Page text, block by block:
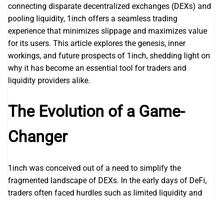
connecting disparate decentralized exchanges (DEXs) and
pooling liquidity, 1inch offers a seamless trading
experience that minimizes slippage and maximizes value
for its users. This article explores the genesis, inner
workings, and future prospects of 1inch, shedding light on
why it has become an essential tool for traders and
liquidity providers alike.
The Evolution of a Game-
Changer
1inch was conceived out of a need to simplify the
fragmented landscape of DEXs. In the early days of DeFi,
traders often faced hurdles such as limited liquidity and